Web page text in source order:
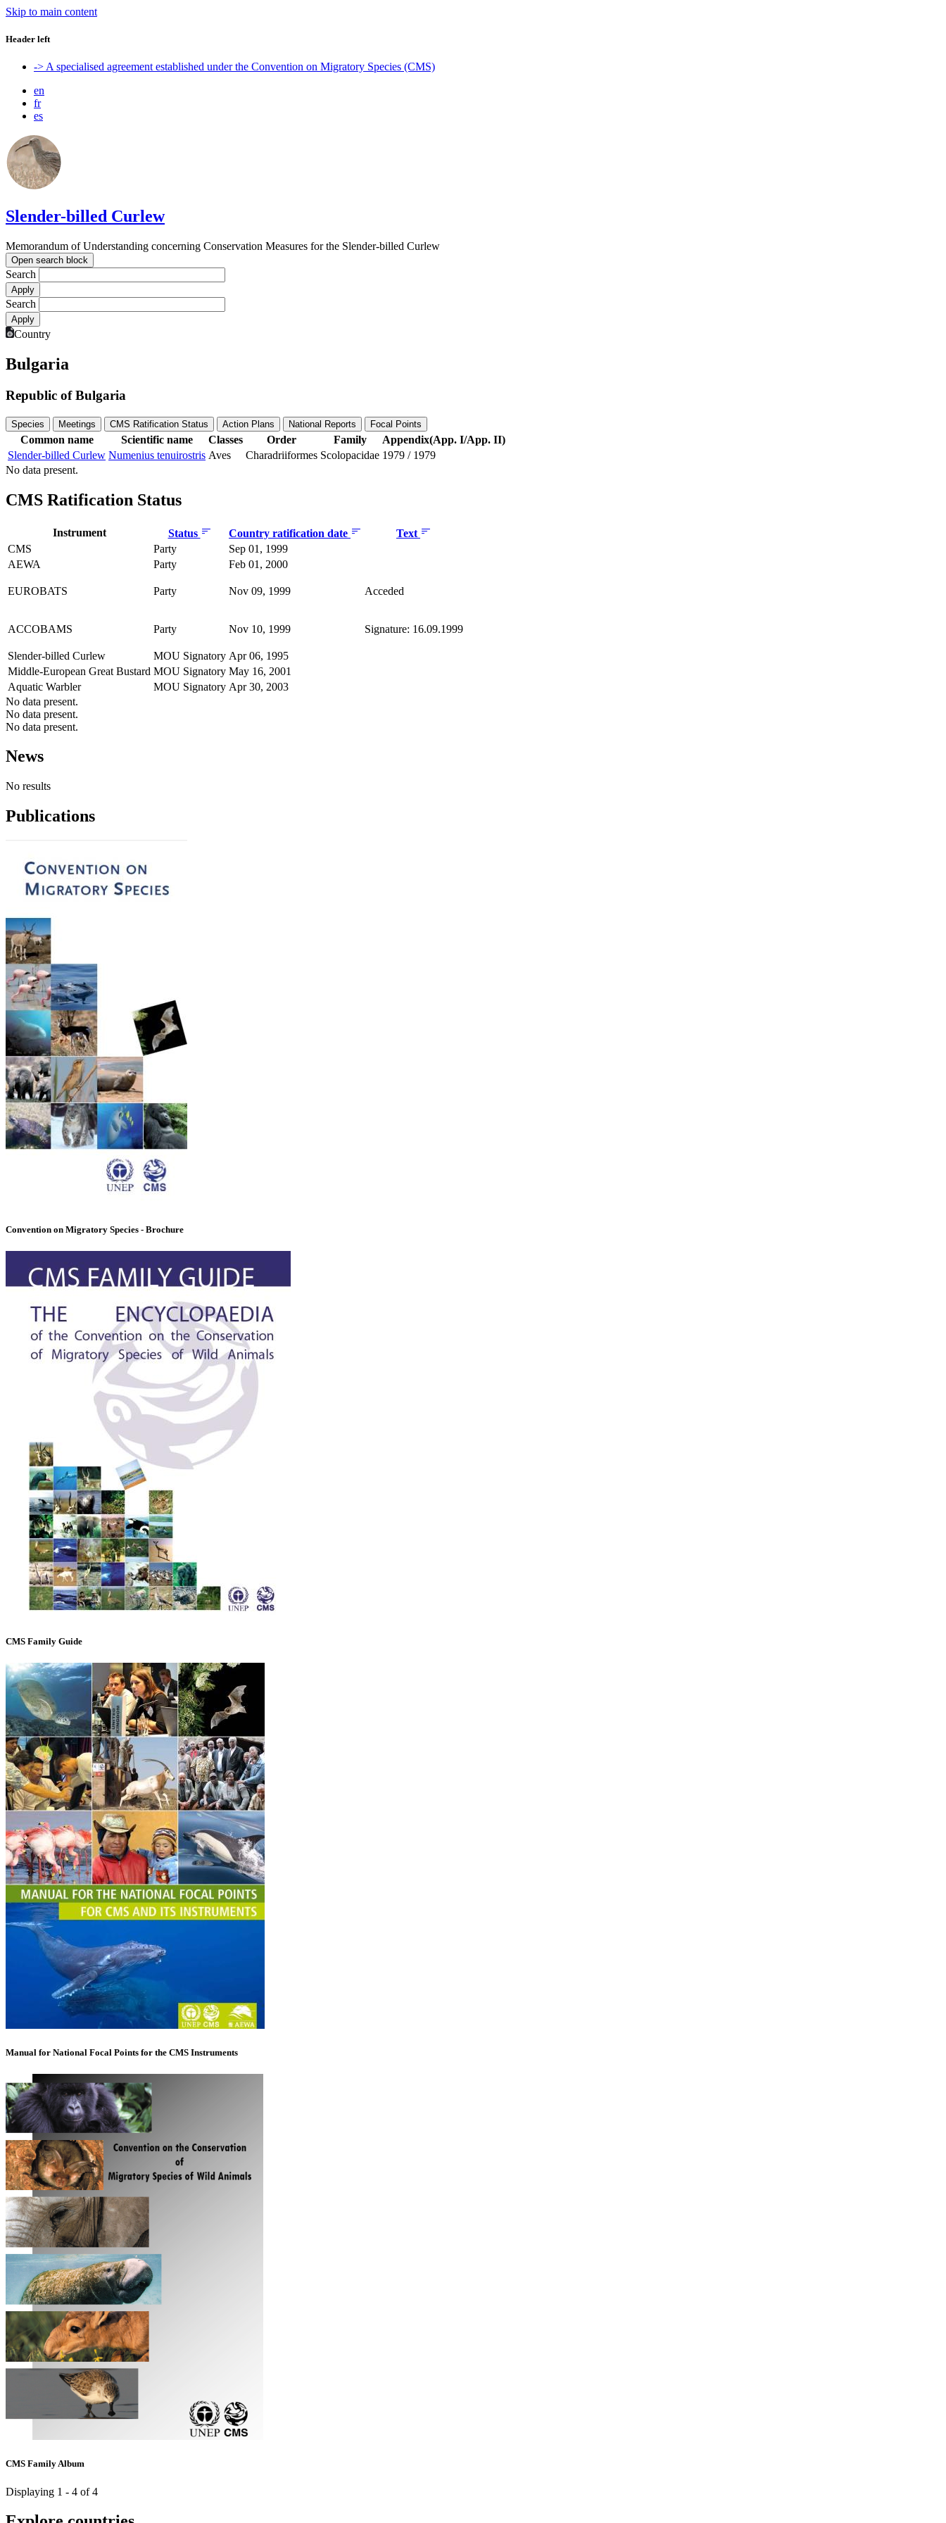
Skip to main content
Header left
-> A specialised agreement established under the Convention on Migratory Species (CMS)
en
fr
es
Slender-billed Curlew
Memorandum of Understanding concerning Conservation Measures for the Slender-billed Curlew
Open search block
Search
Search
Country
Bulgaria
Republic of Bulgaria
Species Meetings CMS Ratification Status Action Plans National Reports Focal Points
Common name Scientific name Classes Order Family
Appendix(App. I/App. II)
Slender-billed Curlew Numenius tenuirostris Aves Charadriiformes Scolopacidae 1979 / 1979
No data present.
CMS Ratification Status
Instrument Status Country ratification date
Text
CMS
Party
Sep 01, 1999
AEWA
Party Feb 01, 2000
EUROBATS Party Nov 09, 1999 Acceded
ACCOBAMS Party Nov 10, 1999 Signature: 16.09.1999
Slender-billed Curlew MOU Signatory Apr 06, 1995
Middle-European Great Bustard MOU Signatory May 16, 2001
Aquatic Warbler
MOU Signatory Apr 30, 2003
No data present.
No data present.
No data present.
News
No results
Publications
Convention on Migratory Species - Brochure
CMS Family Guide
Manual for National Focal Points for the CMS Instruments
CMS Family Album
Displaying 1 - 4 of 4